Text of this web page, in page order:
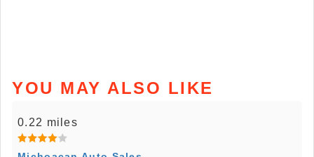
YOU MAY ALSO LIKE
0.22 miles